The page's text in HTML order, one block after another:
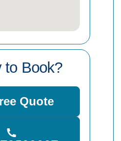
to Book?
Quote